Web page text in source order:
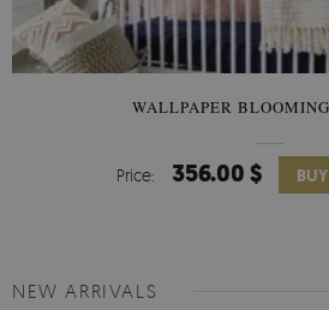
WALLPAPER
Price: 356.00 $
NEW ARRIVALS